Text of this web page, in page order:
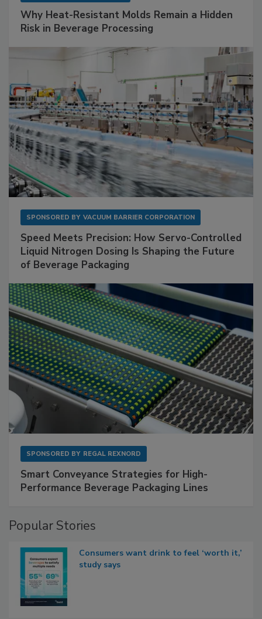
Why Heat-Resistant Molds Remain a Hidden
Risk in Beverage Processing
SPONSORED BY VACUUM BARRIER CORPORATION
Speed Meets Precision: How Servo-Controlled
Liquid Nitrogen Dosing Is Shaping the Future
of Beverage Packaging
SPONSORED BY REGAL REXNORD
Smart Conveyance Strategies for High-
Performance Beverage Packaging Lines
Popular Stories
Consumers want drink to feel ‘worth it,’
study says